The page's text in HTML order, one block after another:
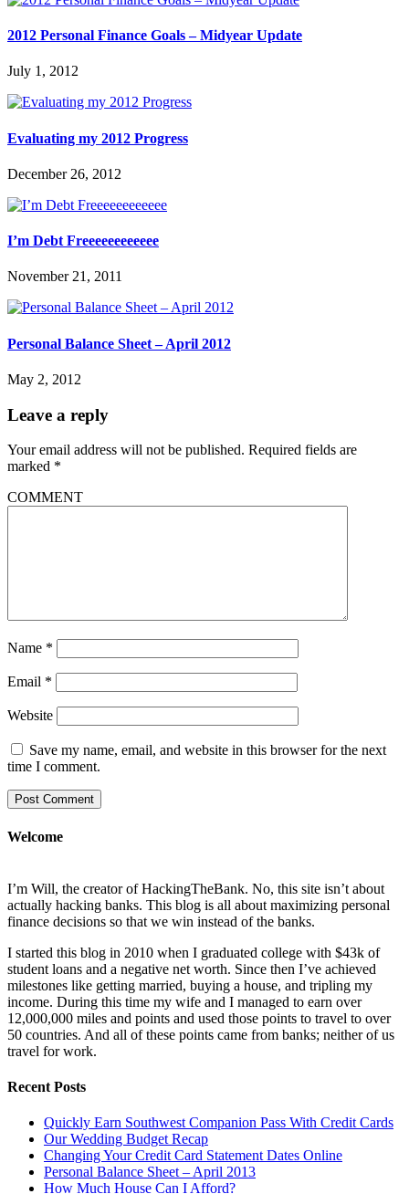
2012 Personal Finance Goals – Midyear Update
July 1, 2012
Evaluating my 2012 Progress
December 26, 2012
I’m Debt Freeeeeeeeeeee
November 21, 2011
Personal Balance Sheet – April 2012
May 2, 2012
Leave a reply
Your email address will not be published. Required fields are
marked *
COMMENT
Name *
Email *
Website
Save my name, email, and website in this browser for the next
time I comment.
Welcome
I’m Will, the creator of HackingTheBank. No, this site isn’t about
actually hacking banks. This blog is all about maximizing personal
finance decisions so that we win instead of the banks.
I started this blog in 2010 when I graduated college with $43k of
student loans and a negative net worth. Since then I’ve achieved
milestones like getting married, buying a house, and tripling my
income. During this time my wife and I managed to earn over
12,000,000 miles and points and used those points to travel to over
50 countries. And all of these points came from banks; neither of us
travel for work.
Recent Posts
Quickly Earn Southwest Companion Pass With Credit Cards
Our Wedding Budget Recap
Changing Your Credit Card Statement Dates Online
Personal Balance Sheet – April 2013
How Much House Can I Afford?